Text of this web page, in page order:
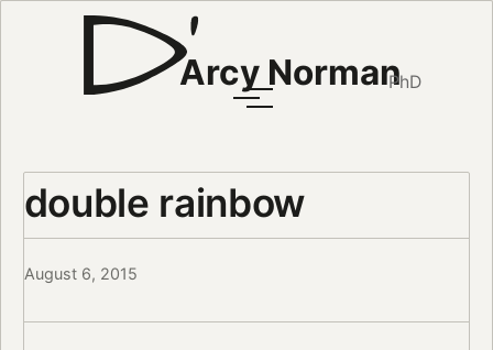
Arcy NormanPhD
double rainbow
August 6, 2015